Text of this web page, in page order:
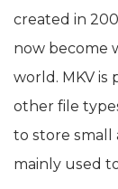
created in
now become
world. MKV is
other file
to store small
mainly used